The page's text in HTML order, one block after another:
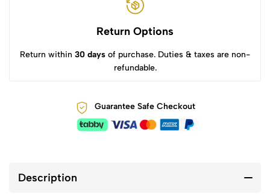
Return Options
Return within 30 days of purchase. Duties & taxes are non-
refundable.
Guarantee Safe Checkout
Description